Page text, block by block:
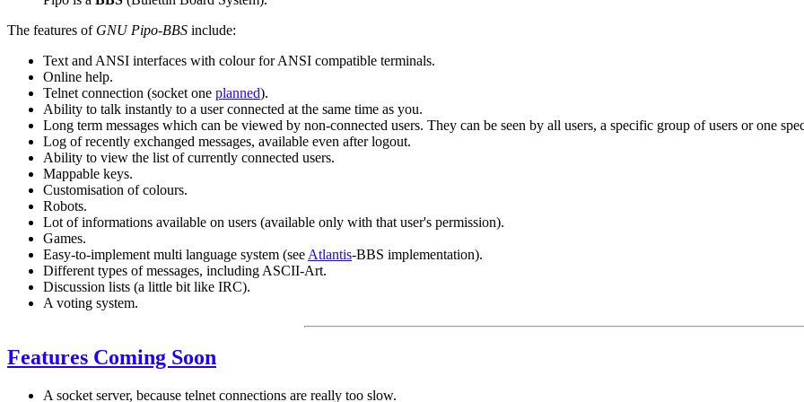
The features of GNU Pipo-BBS include:
Text and ANSI interfaces with colour for ANSI compatible terminals.
Online help.
Telnet connection (socket one planned).
Ability to talk instantly to a user connected at the same time as you.
Long term messages which can be viewed by non-connected users. They can be seen by all users, a specific group of users or one
Log of recently exchanged messages, available even after logout.
Ability to view the list of currently connected users.
Mappable keys.
Customisation of colours.
Robots.
Lot of informations available on users (available only with that user's permission).
Games.
Easy-to-implement multi language system (see Atlantis-BBS implementation).
Different types of messages, including ASCII-Art.
Discussion lists (a little bit like IRC).
A voting system.
Features Coming Soon
A socket server, because telnet connections are really too slow.